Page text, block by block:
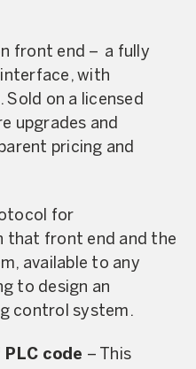
front end – a fully
with
Sold on a licensed
upgrades and
pricing and
for
that front end and the
available to any
to design an
control system.
code – This